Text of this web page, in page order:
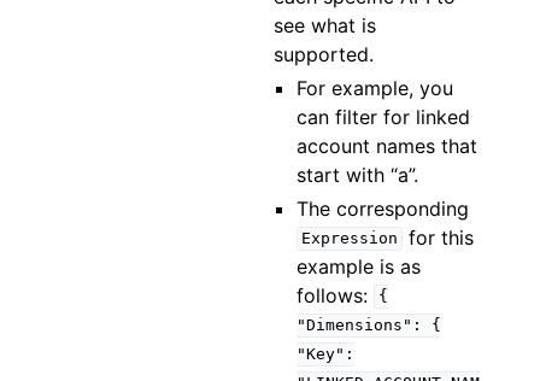
see what is
supported.
For example, you
can filter for linked
account names that
start with “a”.
The corresponding
Expression
for this
example is as
follows:
{
"Dimensions":
{
"Key":